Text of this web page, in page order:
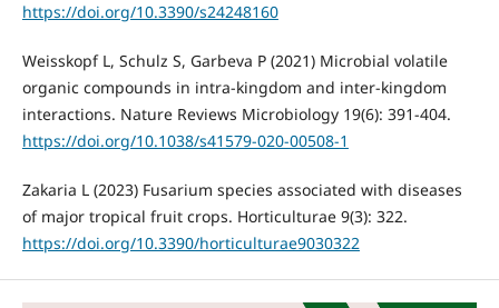
https://doi.org/10.3390/s24248160
Weisskopf L, Schulz S, Garbeva P (2021) Microbial volatile
organic compounds in intra-kingdom and inter-kingdom
interactions. Nature Reviews Microbiology 19(6): 391-404.
https://doi.org/10.1038/s41579-020-00508-1
Zakaria L (2023) Fusarium species associated with diseases
of major tropical fruit crops. Horticulturae 9(3): 322.
https://doi.org/10.3390/horticulturae9030322